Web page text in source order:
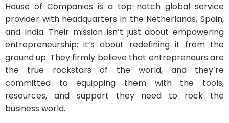
House of Companies is a top-notch global service
provider with headquarters in the Netherlands, Spain,
and India. Their mission isn’t just about empowering
entrepreneurship; it’s about redefining it from the
ground up. They firmly believe that entrepreneurs are
the true rockstars of the world, and they’re
committed to equipping them with the tools,
resources, and support they need to rock the
business world.